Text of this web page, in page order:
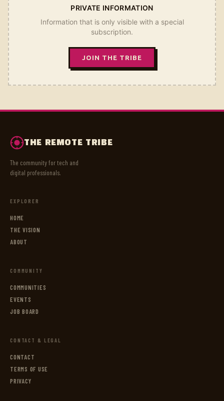
PRIVATE INFORMATION
Information that is only visible with a special
subscription.
JOIN THE TRIBE
THE REMOTE TRIBE
The community for tech and
digital professionals.
EXPLORER
HOME
THE VISION
ABOUT
COMMUNITY
COMMUNITIES
EVENTS
JOB BOARD
CONTACT & LEGAL
CONTACT
TERMS OF USE
PRIVACY